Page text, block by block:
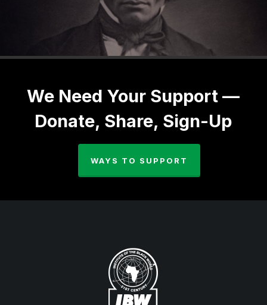
We Need Your Support —
Donate, Share, Sign-Up
WAYS TO SUPPORT